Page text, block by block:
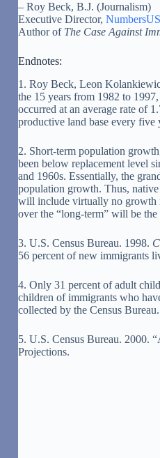
– Roy Beck, B.J. (Journalism)
Executive Director,
Author of The Case Against
Endnotes:
1. Roy Beck, Leon
the 15 years from 1982 to
occurred at an average rate of
productive land base every five
2. Short-term population
been below replacement level
and 1960s. Essentially, the
population growth. Thus,
will include virtually no growth
over the “long-term” will be
3. U.S. Census Bureau. 1998.
56 percent of new immigrants
4. Only 31 percent of adult
children of immigrants who
collected by the Census
5. U.S. Census Bureau. 2000.
Projections.